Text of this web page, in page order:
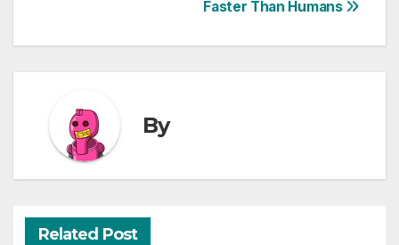
Faster Than Humans
By
Related Post